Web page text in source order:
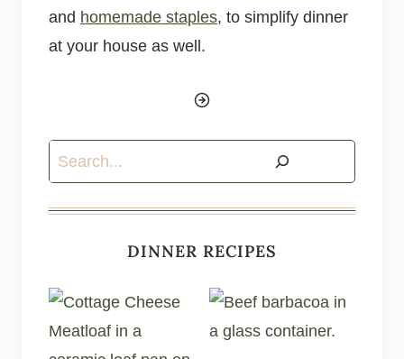
and homemade staples, to simplify dinner
at your house as well.
Search
DINNER RECIPES